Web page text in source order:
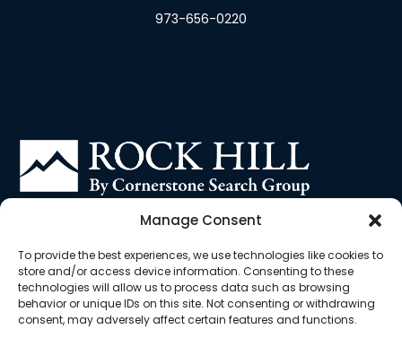
Manage Consent
To provide the best experiences, we use technologies like cookies to
store and/or access device information. Consenting to these
technologies will allow us to process data such as browsing
behavior or unique IDs on this site. Not consenting or withdrawing
consent, may adversely affect certain features and functions.
973-656-0220
Contract Staffing Solutions built for the Biotech
and Pharma industries
Cookie
Privacy
EU
Terms &
Opt-out